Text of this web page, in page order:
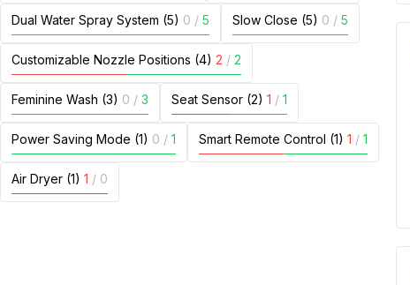
Dual Water Spray System (5) 0 / 5 Slow Close (5) 0 / 5
Customizable Nozzle Positions (4) 2 / 2
Feminine Wash (3) 0 / 3 Seat Sensor (2) 1 / 1
Power Saving Mode (1) 0 / 1 Smart Remote Control (1) 1 / 1
Air Dryer (1) 1 / 0